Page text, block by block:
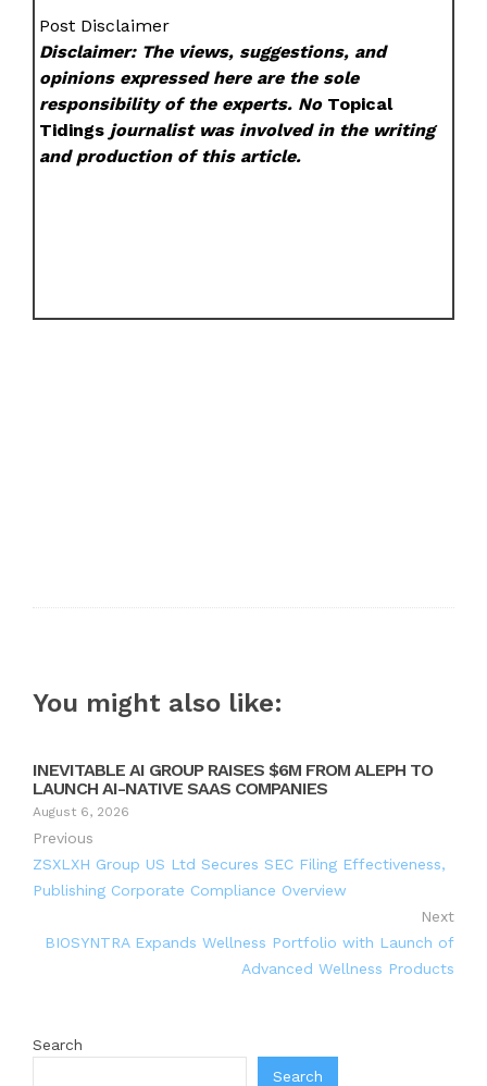
Post Disclaimer
Disclaimer: The views, suggestions, and
opinions expressed here are the sole
responsibility of the experts. No Topical
Tidings journalist was involved in the writing
and production of this article.
You might also like:
INEVITABLE AI GROUP RAISES $6M FROM ALEPH TO
LAUNCH AI-NATIVE SAAS COMPANIES
August 6, 2026
Previous
ZSXLXH Group US Ltd Secures SEC Filing Effectiveness,
Publishing Corporate Compliance Overview
Next
BIOSYNTRA Expands Wellness Portfolio with Launch of
Advanced Wellness Products
Search
Search